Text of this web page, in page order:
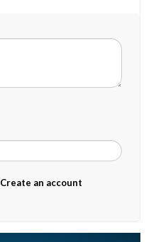
Create an account